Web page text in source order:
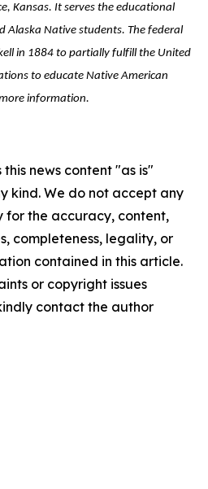
Kansas. It serves the educational
Alaska Native students. The federal
in 1884 to partially fulfill the United
to educate Native American
information.
news content "as is"
kind. We do not accept any
for the accuracy, content,
completeness, legality, or
contained in this article.
or copyright issues
contact the author